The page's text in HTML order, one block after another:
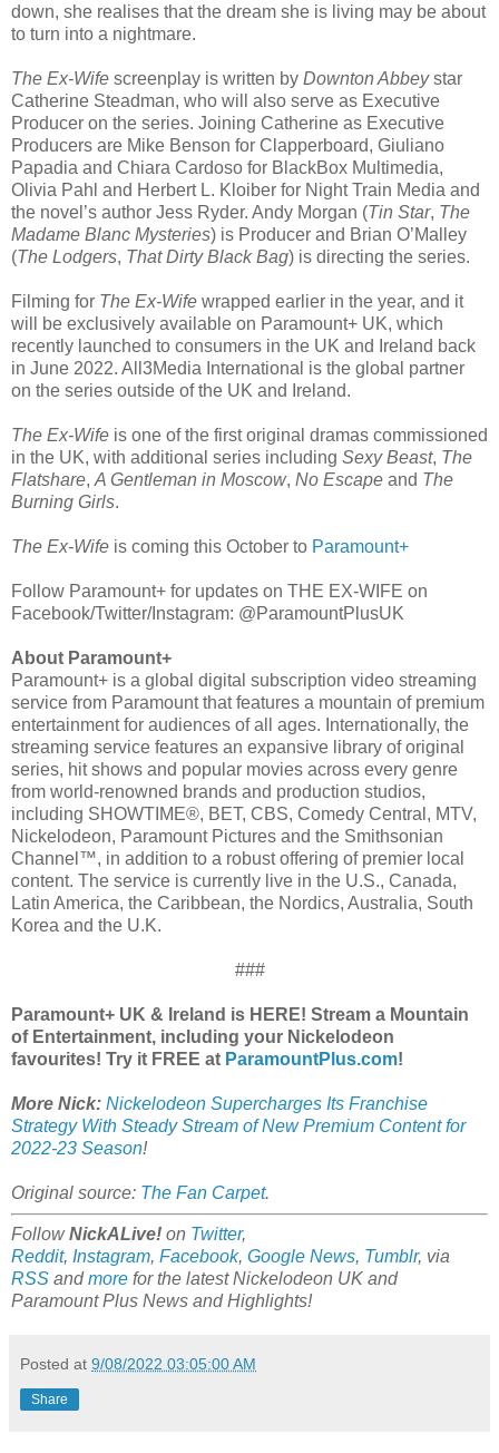
down, she realises that the dream she is living may be about
to turn into a nightmare.
The Ex-Wife screenplay is written by Downton Abbeystar
Catherine Steadman, who will also serve as Executive
Producer on the series. Joining Catherine as Executive
Producers are Mike Benson for Clapperboard, Giuliano
Papadia and Chiara Cardoso for BlackBox Multimedia,
Olivia Pahl and Herbert L. Kloiber for Night Train Media and
the novel’s author Jess Ryder. Andy Morgan (Tin Star, The
Madame Blanc Mysteries) is Producer and Brian O’Malley
(The Lodgers, That Dirty Black Bag) is directing the series.
Filming for The Ex-Wife wrapped earlier in the year, and it
will be exclusively available on Paramount+ UK, which
recently launched to consumers in the UK and Ireland back
in June 2022. All3Media International is the global partner
on the series outside of the UK and Ireland.
The Ex-Wife is one of the first original dramas commissioned
in the UK, with additional series including Sexy Beast, The
Flatshare, A Gentleman in Moscow, No Escape and The
Burning Girls.
The Ex-Wife is coming this October to Paramount+
Follow Paramount+ for updates on THE EX-WIFE on
Facebook/Twitter/Instagram: @ParamountPlusUK
About Paramount+
Paramount+ is a global digital subscription video streaming
service from Paramount that features a mountain of premium
entertainment for audiences of all ages. Internationally, the
streaming service features an expansive library of original
series, hit shows and popular movies across every genre
from world-renowned brands and production studios,
including SHOWTIME®, BET, CBS, Comedy Central, MTV,
Nickelodeon, Paramount Pictures and the Smithsonian
Channel™, in addition to a robust offering of premier local
content. The service is currently live in the U.S., Canada,
Latin America, the Caribbean, the Nordics, Australia, South
Korea and the U.K.
###
Paramount+ UK & Ireland is HERE! Stream a Mountain
of Entertainment, including your Nickelodeon
favourites! Try it FREE at ParamountPlus.com!
More Nick: Nickelodeon Supercharges Its Franchise
Strategy With Steady Stream of New Premium Content for
2022-23 Season!
Original source: The Fan Carpet.
FollowNickALive! on Twitter,
Reddit, Instagram, Facebook, Google News, Tumblr, via
RSS and more for the latest Nickelodeon UK and
Paramount Plus News and Highlights!
Posted at 9/08/2022 03:05:00 AM
Share